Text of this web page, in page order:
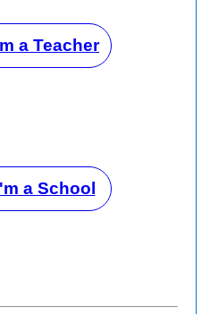
a Teacher
a School